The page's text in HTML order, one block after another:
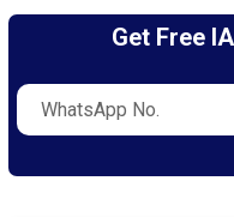
Get Free